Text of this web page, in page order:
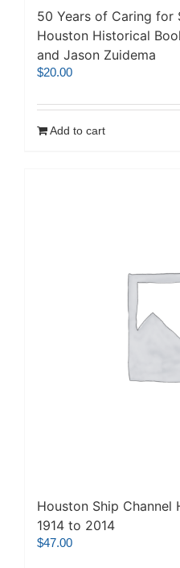
50 Years of Caring for
Houston Historical
and Jason Zuidema
$20.00
Add to cart
Houston Ship Channel
1914 to 2014
$47.00